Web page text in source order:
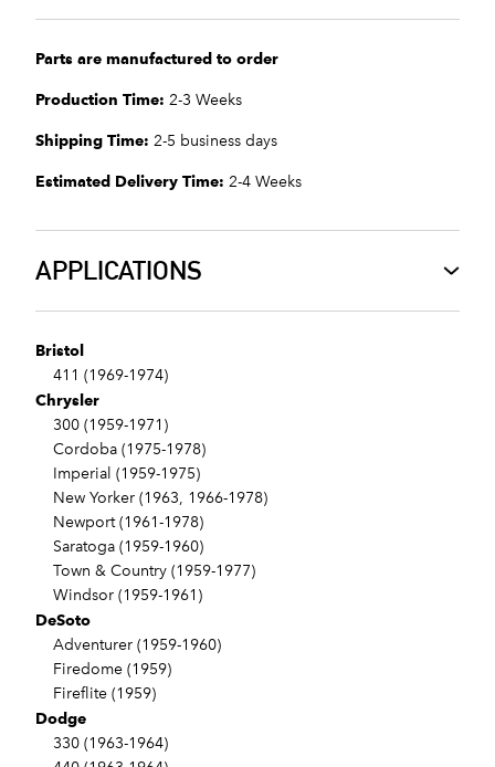
Parts are manufactured to order
Production Time: 2-3 Weeks
Shipping Time: 2-5 business days
Estimated Delivery Time: 2-4 Weeks
APPLICATIONS
Bristol
411 (1969-1974)
Chrysler
300 (1959-1971)
Cordoba (1975-1978)
Imperial (1959-1975)
New Yorker (1963, 1966-1978)
Newport (1961-1978)
Saratoga (1959-1960)
Town & Country (1959-1977)
Windsor (1959-1961)
DeSoto
Adventurer (1959-1960)
Firedome (1959)
Fireflite (1959)
Dodge
330 (1963-1964)